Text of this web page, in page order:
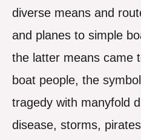
diverse means and
and planes to simple
the latter means came
boat people, the
tragedy with manyfold
disease, storms,